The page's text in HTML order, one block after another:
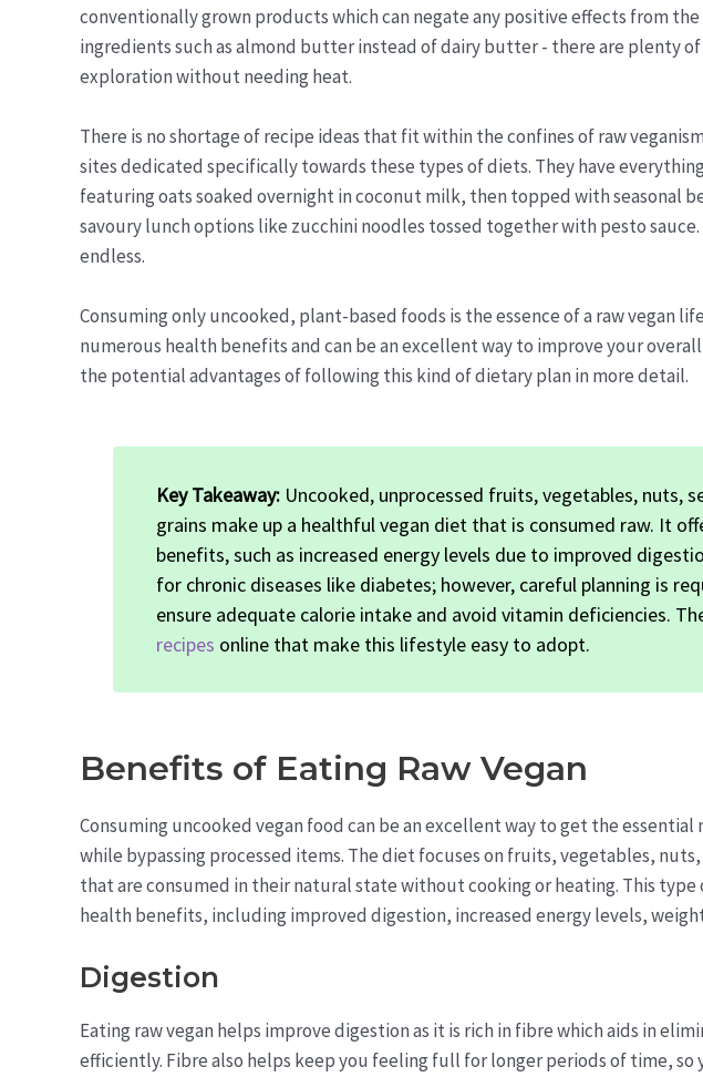
conventionally grown products which can negate any positive effects from
ingredients such as almond butter instead of dairy butter - there are plenty
exploration without needing heat.
There is no shortage of recipe ideas that fit within the confines of raw
sites dedicated specifically towards these types of diets. They have
featuring oats soaked overnight in coconut milk, then topped with seasonal
savoury lunch options like zucchini noodles tossed together with pesto
endless.
Consuming only uncooked, plant-based foods is the essence of a raw vegan
numerous health benefits and can be an excellent way to improve your
the potential advantages of following this kind of dietary plan in more detail.
Key Takeaway: Uncooked, unprocessed fruits, vegetables, nuts,
grains make up a healthful vegan diet that is consumed raw. It
benefits, such as increased energy levels due to improved
for chronic diseases like diabetes; however, careful planning is
ensure adequate calorie intake and avoid vitamin deficiencies.
recipes online that make this lifestyle easy to adopt.
Benefits of Eating Raw Vegan
Consuming uncooked vegan food can be an excellent way to get the
while bypassing processed items. The diet focuses on fruits, vegetables,
that are consumed in their natural state without cooking or heating. This
health benefits, including improved digestion, increased energy levels,
Digestion
Eating raw vegan helps improve digestion as it is rich in fibre which aids in
efficiently. Fibre also helps keep you feeling full for longer periods of time, so